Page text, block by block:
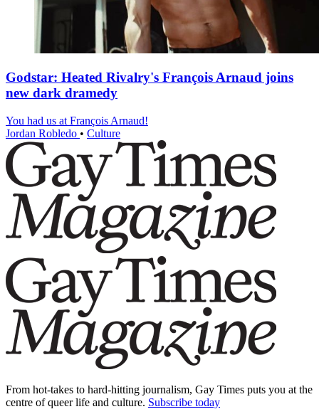
Godstar: Heated Rivalry's François Arnaud joins
new dark dramedy
You had us at François Arnaud!
Jordan Robledo • Culture
From hot-takes to hard-hitting journalism, Gay Times puts you at the
centre of queer life and culture. Subscribe today